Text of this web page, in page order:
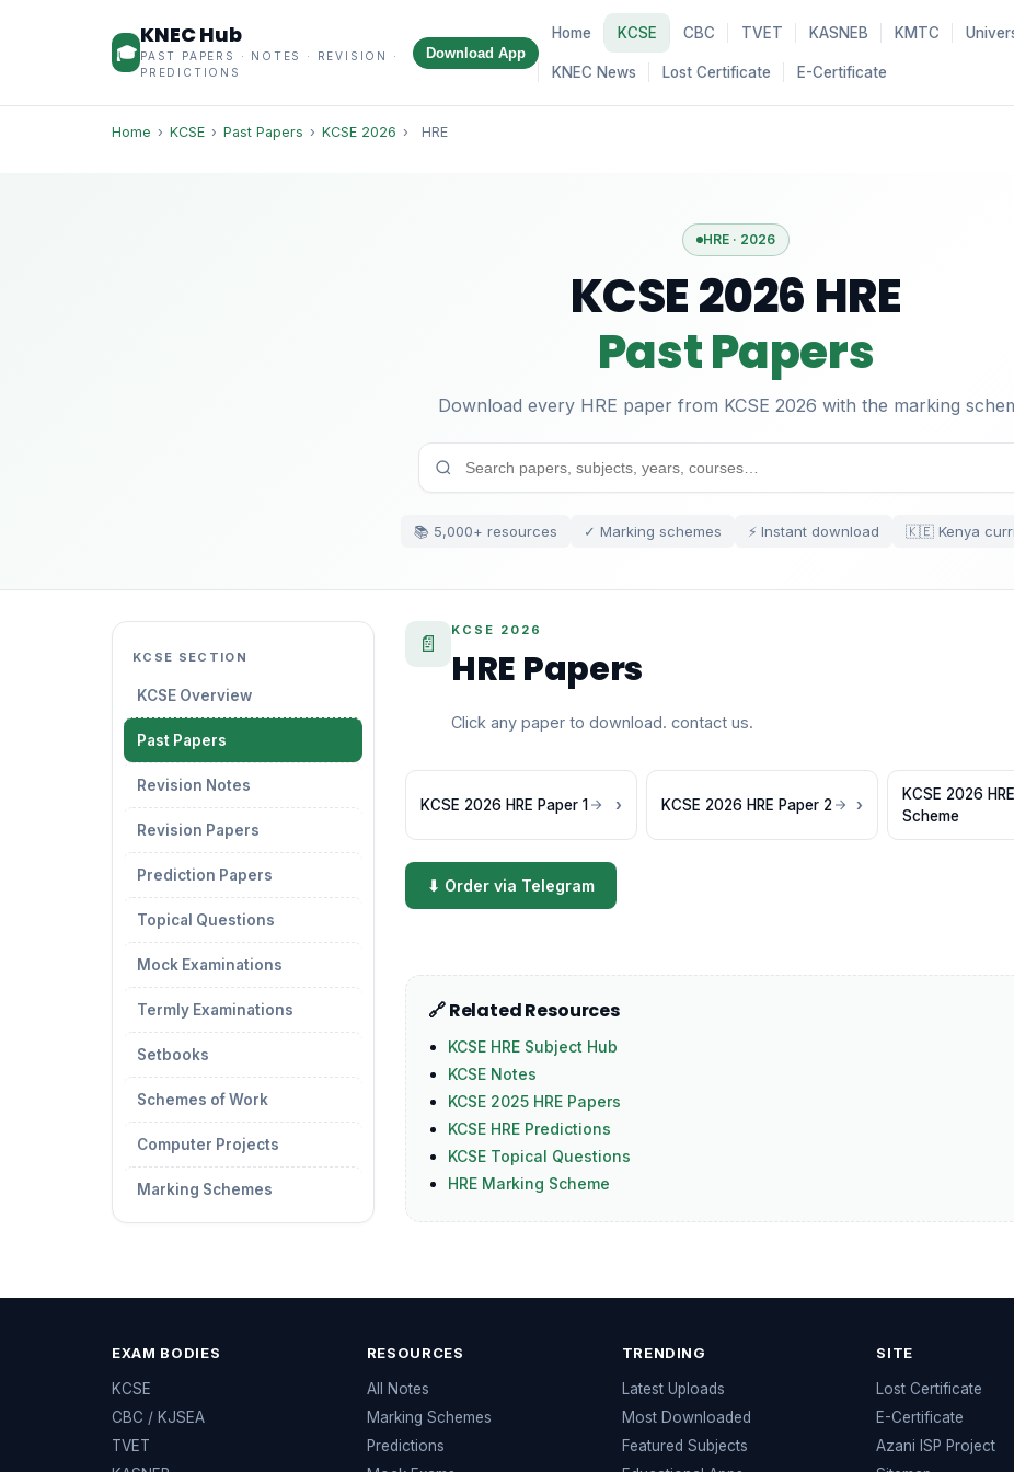
🎓
KNEC Hub
PAST PAPERS · NOTES · REVISION ·
PREDICTIONS
Download App
Home KCSE CBC TVET KASNEB KMTC
KNEC News Lost Certificate E-Certificate
Home › KCSE › Past Papers › KCSE 2026 › HRE
HRE · 2026
KCSE 2026 HRE
Past Papers
Download every HRE paper from KCSE 2026 with the marking
📚 5,000+ resources ✓ Marking schemes ⚡ Instant download 🇰🇪 Kenya
KCSE SECTION
KCSE Overview
Past Papers
Revision Notes
Revision Papers
Prediction Papers
Topical Questions
Mock Examinations
Termly Examinations
Setbooks
Schemes of Work
Computer Projects
Marking Schemes
📄
KCSE 2026
HRE Papers
Click any paper to download. contact us.
KCSE 2026 HRE Paper 1 KCSE 2026 HRE Paper 2
KCSE 2026
Scheme
⬇ Order via Telegram
🔗 Related Resources
KCSE HRE Subject Hub
KCSE Notes
KCSE 2025 HRE Papers
KCSE HRE Predictions
KCSE Topical Questions
HRE Marking Scheme
EXAM BODIES
KCSE
CBC / KJSEA
TVET
RESOURCES
All Notes
Marking Schemes
Predictions
TRENDING
Latest Uploads
Most Downloaded
Featured Subjects
SITE
Lost Certificate
E-Certificate
Azani ISP Project